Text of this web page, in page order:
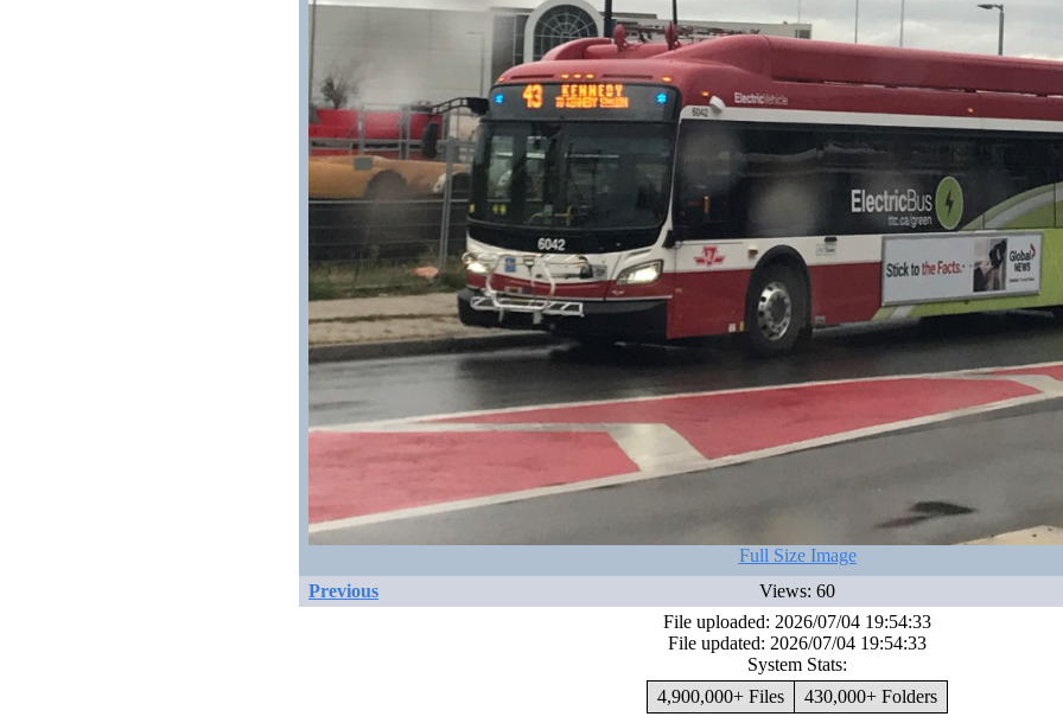
Full Size Image
Previous
Views: 60
File uploaded: 2026/07/04 19:54:33
File updated: 2026/07/04 19:54:33
System Stats:
4,900,000+ Files
430,000+ Folders